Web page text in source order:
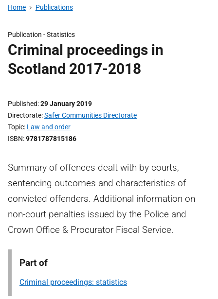
Home Publications
Publication -Statistics
Criminal proceedings in
Scotland 2017-2018
Published 29 January 2019
Directorate Safer Communities Directorate
Topic Law and order
ISBN 9781787815186
Summary of offences dealt with by courts,
sentencing outcomes and characteristics of
convicted offenders. Additional information on
non-court penalties issued by the Police and
Crown Office & Procurator Fiscal Service.
Part of
Criminal proceedings: statistics